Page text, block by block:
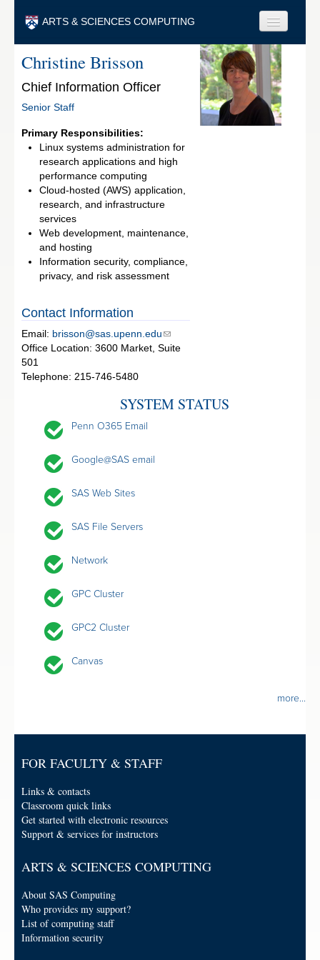
ARTS & SCIENCES COMPUTING
Faculty & Staff
Students & Alumni
Visitors & Others
Search
Christine Brisson
Chief Information Officer
Senior Staff
Primary Responsibilities:
Linux systems administration for
research applications and high
performance computing
Cloud-hosted (AWS) application,
research, and infrastructure
services
Web development, maintenance,
and hosting
Information security, compliance,
privacy, and risk assessment
Contact Information
Email: brisson@sas.upenn.edu
Office Location: 3600 Market, Suite
501
Telephone: 215-746-5480
SYSTEM STATUS
Penn O365 Email
Google@SAS email
SAS Web Sites
SAS File Servers
Network
GPC Cluster
GPC2 Cluster
Canvas
more...
FOR FACULTY & STAFF
Links & contacts
Classroom quick links
Get started with electronic resources
Support & services for instructors
ARTS & SCIENCES COMPUTING
About SAS Computing
Who provides my support?
List of computing staff
Information security